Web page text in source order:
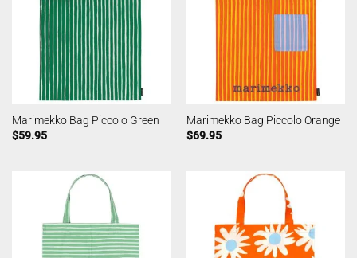
Marimekko Bag Piccolo Green
$59.95
Marimekko Bag Piccolo Orange
$69.95